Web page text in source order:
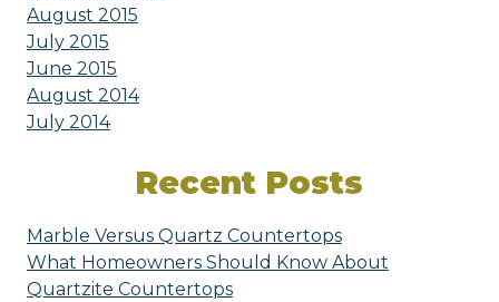
August 2015
July 2015
June 2015
August 2014
July 2014
Recent Posts
Marble Versus Quartz Countertops
What Homeowners Should Know About
Quartzite Countertops